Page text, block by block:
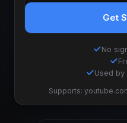
Get
No
Used by
Supports: